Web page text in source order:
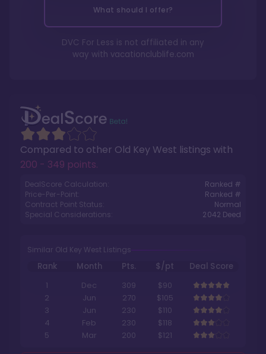
Compared to other Old Key West listings with
200 - 349 points.
DealScore Calculation:
Ranked #
Price-Per-Point:
Ranked #
Contract Point Status:
Normal
Special Considerations:
2042 Deed
Similar Old Key West Listings
Rank Month Pts. $/pt
Deal Score
1
Dec 309
$90
2
Jun 270
$105
3
Jun 230
$110
4
Feb 230
$118
5
Mar 200 $121
What should I offer?
DVC For Less is not affiliated in any
way with vacationclublife.com